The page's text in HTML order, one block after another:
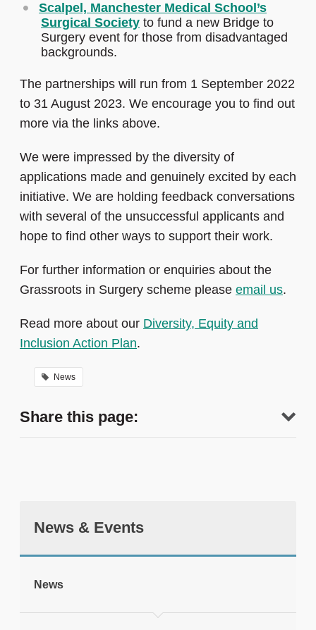
Scalpel, Manchester Medical School’s
Surgical Society to fund a new Bridge to
Surgery event for those from disadvantaged
backgrounds.
The partnerships will run from 1 September 2022
to 31 August 2023. We encourage you to find out
more via the links above.
We were impressed by the diversity of
applications made and genuinely excited by each
initiative. We are holding feedback conversations
with several of the unsuccessful applicants and
hope to find other ways to support their work.
For further information or enquiries about the
Grassroots in Surgery scheme please email us.
Read more about our Diversity, Equity and
Inclusion Action Plan.
News
Share this page:
News & Events
News